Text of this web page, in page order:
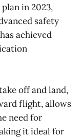
in 2023,
safety
achieved
off and land,
flight, allows
need for
it ideal for